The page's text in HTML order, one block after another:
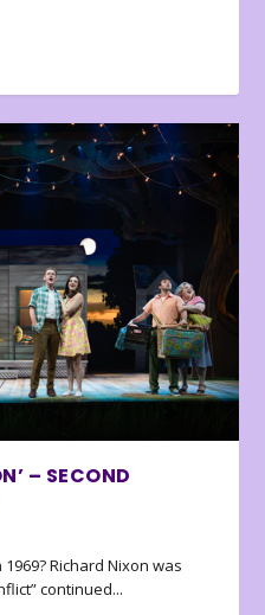
– SECOND
Richard Nixon was
continued...